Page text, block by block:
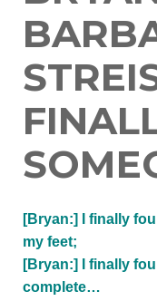
[Bryan:] I finally
my feet;
[Bryan:] I finally
complete…